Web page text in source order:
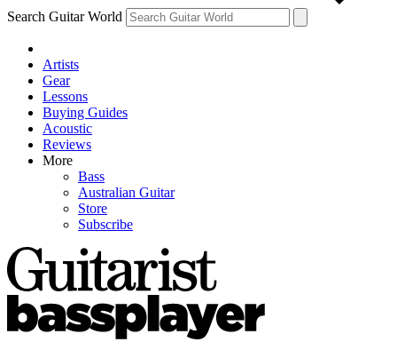
Search Guitar World
Artists
Gear
Lessons
Buying Guides
Acoustic
Reviews
More
Bass
Australian Guitar
Store
Subscribe